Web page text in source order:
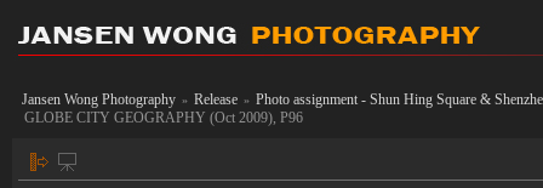
Jansen Wong Photography » Release » Photo assignment - Shun Hing Square &
GLOBE CITY GEOGRAPHY (Oct 2009), P96